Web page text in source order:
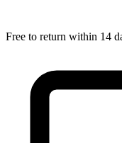
Free to return within 14